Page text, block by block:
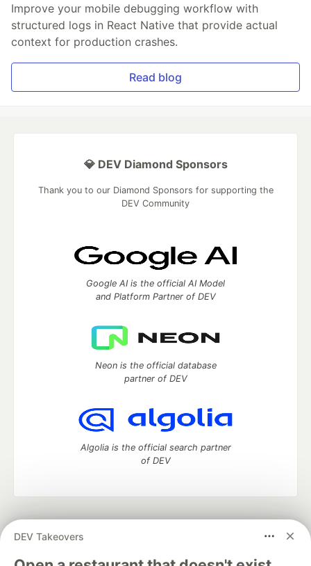
Improve your mobile debugging workflow with
structured logs in React Native that provide actual
context for production crashes.
Read blog
DEV Takeovers
💎 DEV Diamond Sponsors
Thank you to our Diamond Sponsors for supporting the
DEV Community
Google AI is the official AI Model
and Platform Partner of DEV
Neon is the official database
partner of DEV
Algolia is the official search partner
of DEV
development and manage your software career